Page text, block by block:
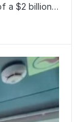
a $2 billion…